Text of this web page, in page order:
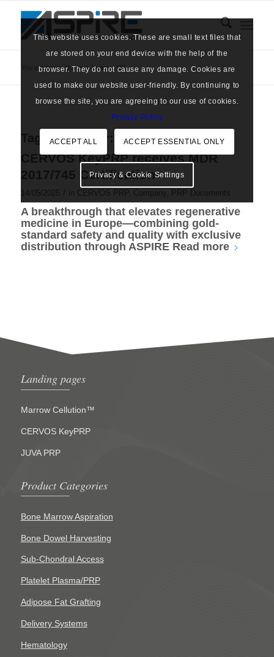
You are here: Home / News / CE
Tag Archive for: CE
CERVOS KeyPRP receives MDR
2017/745 Certification
14/05/2025 / in CERVOS PRP Company PRP Documents
A breakthrough that elevates regenerative
medicine in Europe—combining gold-
standard safety and quality with exclusive
distribution through ASPIRE Read more
Landing pages
Marrow Cellution™
CERVOS KeyPRP
JUVA PRP
Product Categories
Bone Marrow Aspiration
Bone Dowel Harvesting
Sub-Chondral Access
Platelet Plasma/PRP
Adipose Fat Grafting
Delivery Systems
Hematology
This website uses cookies. These are small text files that
are stored on your end device with the help of the
browser. They do not cause any damage. Cookies are
used to make our website user-friendly. By continuing to
browse the site, you are agreeing to our use of cookies.
Privacy Policy
ACCEPT ALL ACCEPT ESSENTIAL ONLY
Privacy & Cookie Settings